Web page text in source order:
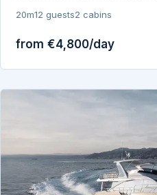
20m12 guests2 cabins
from €4,800/day